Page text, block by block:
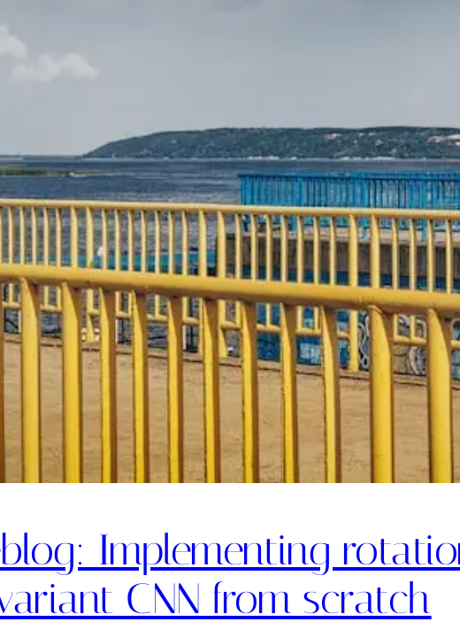
Implementing
CNN from scratch